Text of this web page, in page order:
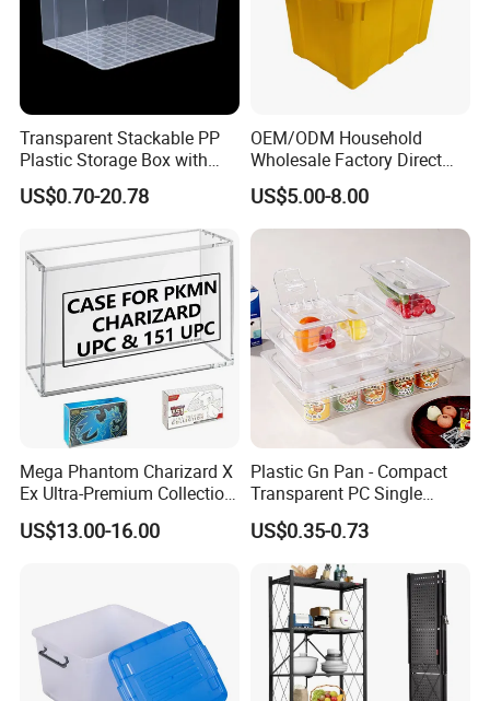
Transparent Stackable PP
Plastic Storage Box with
Secure Latching Lid and
Wheels
US$0.70-20.78
OEM/ODM Household
Wholesale Factory Direct
Hospital Waste Turnover
Box Medical Industry High
Quality Transfer Box
Household Item
US$5.00-8.00
Mega Phantom Charizard X
Ex Ultra-Premium Collection
Upc Box Display Case
Magnetic Lids Acrylic
US$13.00-16.00
Plastic Gn Pan - Compact
Transparent PC Single
Compartment Food
Container
US$0.35-0.73